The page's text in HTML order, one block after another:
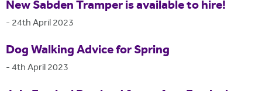
New Sabden Tramper is available to hire!
- 24th April 2023
Dog Walking Advice for Spring
-4th April 2023